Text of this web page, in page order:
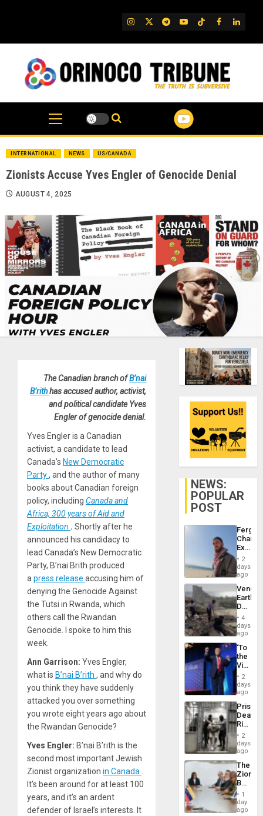
IG TwitterTelegram
YouTube
TikTok
FB
INTERNATIONAL NEWS US/CANADA
Zionists Accuse Yves Engler of Genocide Denial
AUGUST 4, 2025
The Canadian branch ofB’nai
B’rithhas accused author, activist,
and political candidate Yves
Engler of genocide denial.
Yves Engler is a Canadian
activist, a candidate to lead
Canada’s New Democratic
Party, and the author of many
books about Canadian foreign
policy, including Canada and
Africa, 300 years of Aid and
Exploitation . Shortly after he
announced his candidacy to
lead Canada’s New Democratic
Party, B’nai Brith produced
apress release accusing him of
denying the Genocide Against
the Tutsi in Rwanda, which
others call the Rwandan
Genocide. I spoke to him this
week.
Ann Garrison: Yves Engler,
what is B’nai B’rith , and why do
you think they have suddenly
attacked you over something
you wrote eight years ago about
the Rwandan Genocide?
Yves Engler: B’nai B’rith is the
second most important Jewish
Zionist organization in Canada .
It’s been around for at least 100
years, and it’s an ardent
defender of Israel’s interests. It
NEWS:
POPULAR
POST
Fergie
in
Spain
2
days
ago
Death
Toll
6,125;
US
Flights
4
days
ago
‘To
the
Victor
Belong
the
Spoils’:
Trump
Flaunts
US
of
2
days
ago
Prison
Deaths
Rise
in El
2
days
ago
The
Zionist
in1
day
ago